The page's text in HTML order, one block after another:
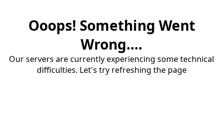
Ooops! Something Went
Wrong....
Our servers are currently experiencing some technical
difficulties. Let's try refreshing the page